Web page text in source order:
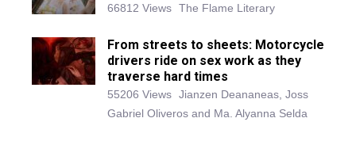
66812 Views The Flame Literary
From streets to sheets: Motorcycle
drivers ride on sex work as they
traverse hard times
55206 Views Jianzen Deananeas, Joss
Gabriel Oliveros and Ma. Alyanna Selda